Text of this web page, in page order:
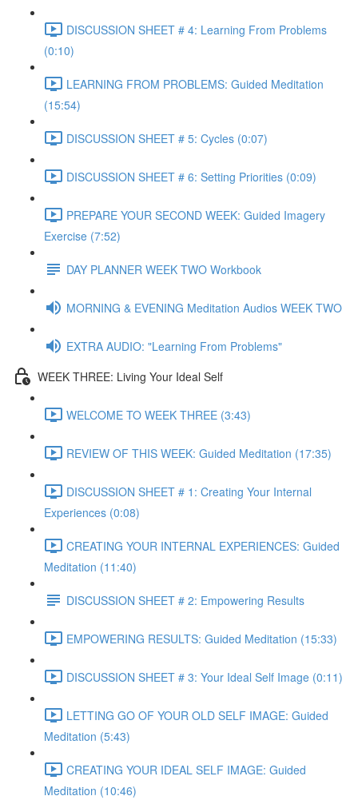
DISCUSSION SHEET # 4: Learning From Problems
(0:10)
LEARNING FROM PROBLEMS: Guided Meditation
(15:54)
DISCUSSION SHEET # 5: Cycles (0:07)
DISCUSSION SHEET # 6: Setting Priorities (0:09)
PREPARE YOUR SECOND WEEK: Guided Imagery
Exercise (7:52)
DAY PLANNER WEEK TWO Workbook
MORNING & EVENING Meditation Audios WEEK TWO
EXTRA AUDIO: "Learning From Problems"
WEEK THREE: Living Your Ideal Self
WELCOME TO WEEK THREE (3:43)
REVIEW OF THIS WEEK: Guided Meditation (17:35)
DISCUSSION SHEET # 1: Creating Your Internal
Experiences (0:08)
CREATING YOUR INTERNAL EXPERIENCES: Guided
Meditation (11:40)
DISCUSSION SHEET # 2: Empowering Results
EMPOWERING RESULTS: Guided Meditation (15:33)
DISCUSSION SHEET # 3: Your Ideal Self Image (0:11)
LETTING GO OF YOUR OLD SELF IMAGE: Guided
Meditation (5:43)
CREATING YOUR IDEAL SELF IMAGE: Guided
Meditation (10:46)